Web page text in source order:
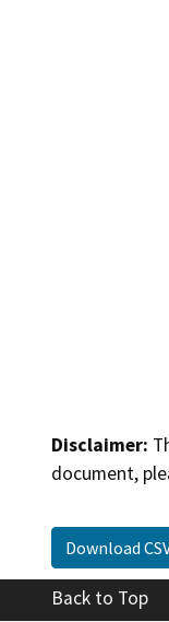
Disclaimer:
document,
Download
Back to Top